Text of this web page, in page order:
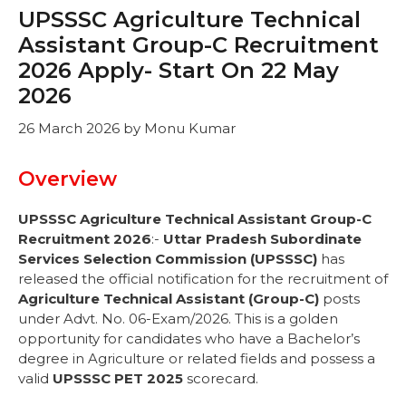
UPSSSC Agriculture Technical
Assistant Group-C Recruitment
2026 Apply- Start On 22 May
2026
26 March 2026 by Monu Kumar
Overview
UPSSSC Agriculture Technical Assistant Group-C
Recruitment 2026:- Uttar Pradesh Subordinate
Services Selection Commission (UPSSSC) has
released the official notification for the recruitment of
Agriculture Technical Assistant (Group-C) posts
under Advt. No. 06-Exam/2026. This is a golden
opportunity for candidates who have a Bachelor’s
degree in Agriculture or related fields and possess a
valid UPSSSC PET 2025 scorecard.